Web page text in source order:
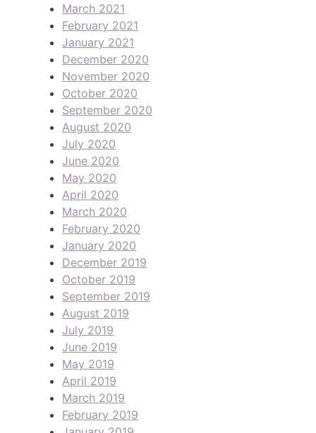
March 2021
February 2021
January 2021
December 2020
November 2020
October 2020
September 2020
August 2020
July 2020
June 2020
May 2020
April 2020
March 2020
February 2020
January 2020
December 2019
October 2019
September 2019
August 2019
July 2019
June 2019
May 2019
April 2019
March 2019
February 2019